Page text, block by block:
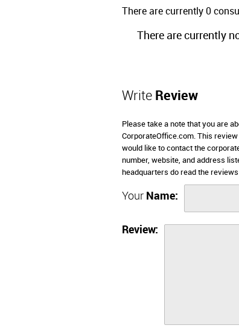
There are currently 0
There are currently
Write Review
Please take a note that you are
CorporateOffice.com. This
would like to contact the
number, website, and address
headquarters do read the
Your Name:
Review: